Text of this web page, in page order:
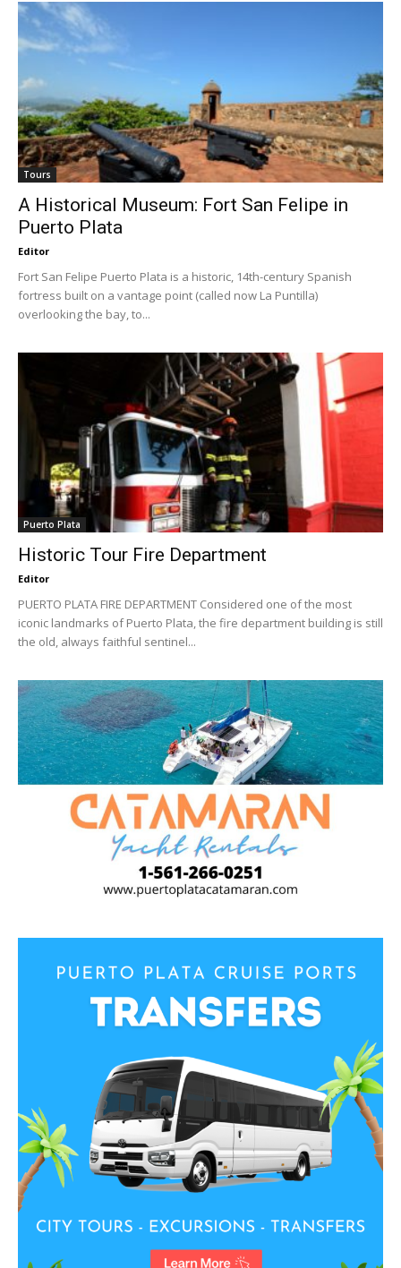
Tours
A Historical Museum: Fort San Felipe in
Puerto Plata
Editor
Fort San Felipe Puerto Plata is a historic, 14th-century Spanish
fortress built on a vantage point (called now La Puntilla)
overlooking the bay, to...
Puerto Plata
Historic Tour Fire Department
Editor
PUERTO PLATA FIRE DEPARTMENT Considered one of the most
iconic landmarks of Puerto Plata, the fire department building is still
the old, always faithful sentinel...